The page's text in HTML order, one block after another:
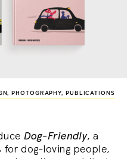
, PHOTOGRAPHY, PUBLICATIONS
Dog-Friendly, a
dog-loving people,